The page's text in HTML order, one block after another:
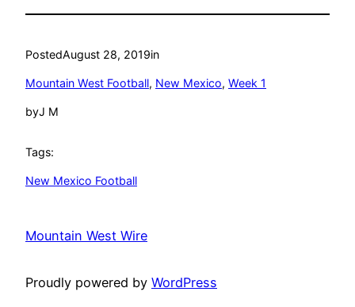
PostedAugust 28, 2019in
Mountain West Football, New Mexico, Week 1
byJ M
Tags:
New Mexico Football
Mountain West Wire
Proudly powered by WordPress